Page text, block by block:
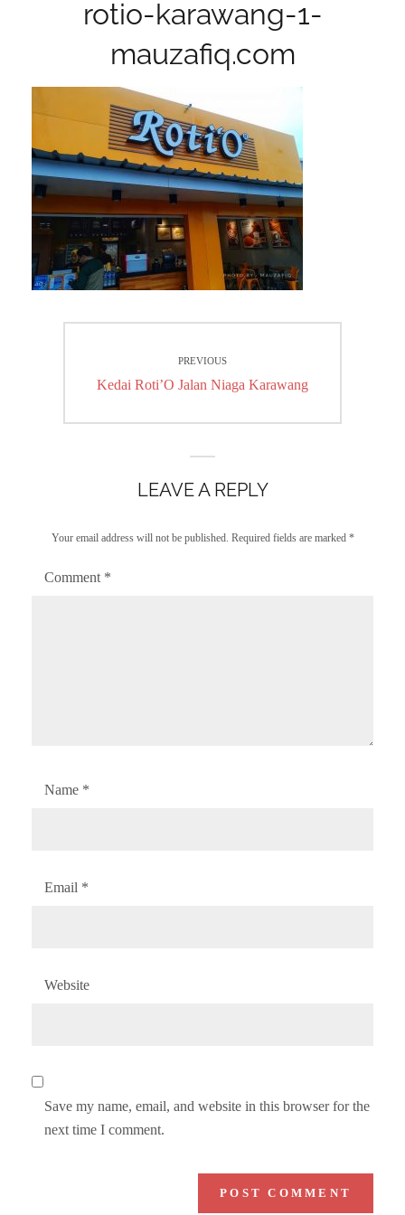
rotio-karawang-1-
mauzafiq.com
navigationPREVIOUS
Previous
Kedai Roti’O Jalan Niaga Karawang
LEAVE A REPLY
Your email address will not be published. Required fields are marked *
Comment *
Name *
Email *
Website
Save my name, email, and website in this browser for the
next time I comment.